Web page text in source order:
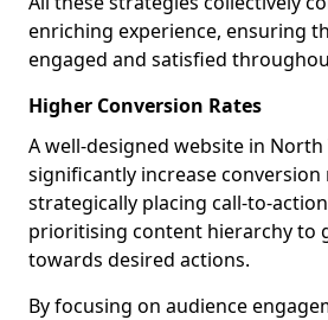
enriching experience, ensuring
engaged and satisfied
Higher Conversion Rates
A well-designed website in North
significantly increase conversion
strategically placing call-to-
prioritising content hierarchy to
towards desired actions.
By focusing on audience